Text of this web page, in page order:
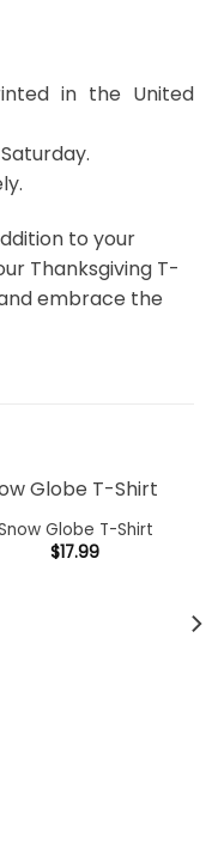
in the United
to your
Thanksgiving T-
embrace the
Globe T-Shirt
$17.99